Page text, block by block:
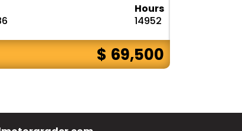
Hours
14952
$ 69,500